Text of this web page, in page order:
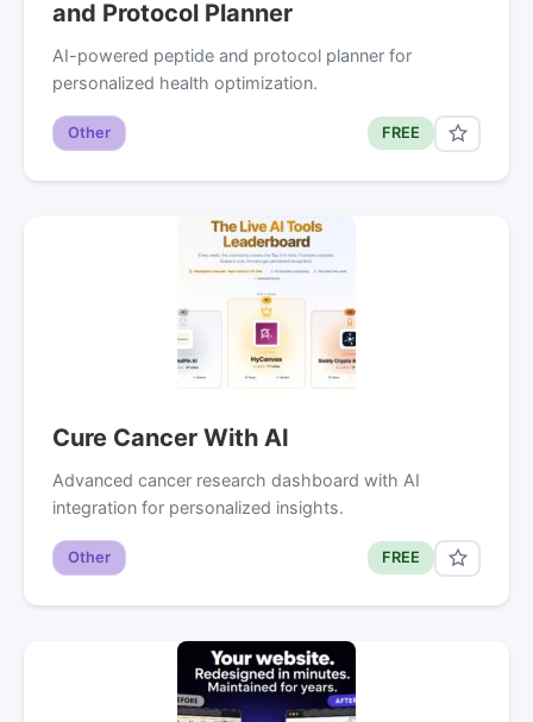
and Protocol Planner
AI-powered peptide and protocol planner for
personalized health optimization.
Other FREE
Cure Cancer With AI
Advanced cancer research dashboard with AI
integration for personalized insights.
Other FREE